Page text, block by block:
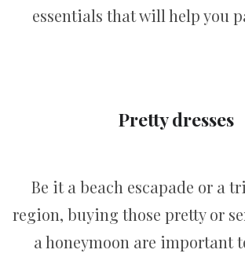
essentials that will help you
Pretty dresses
Be it a beach escapade or a
region, buying those pretty or
a honeymoon are important